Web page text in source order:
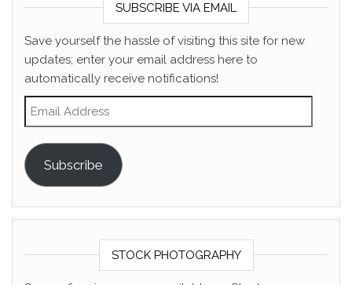
SUBSCRIBE VIA EMAIL
Save yourself the hassle of visiting this site for new
updates; enter your email address here to
automatically receive notifications!
Email Address
Subscribe
STOCK PHOTOGRAPHY